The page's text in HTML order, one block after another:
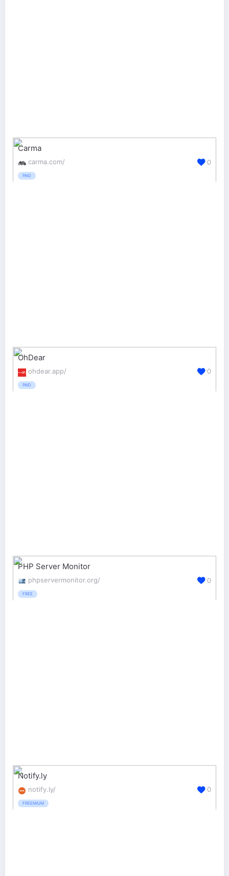
Carma
carma.com/
PAID
0
OhDear
ohdear.app/
PAID
0
PHP Server Monitor
phpservermonitor.org/
FREE
0
Notify.ly
notify.ly/
FREEMIUM
0